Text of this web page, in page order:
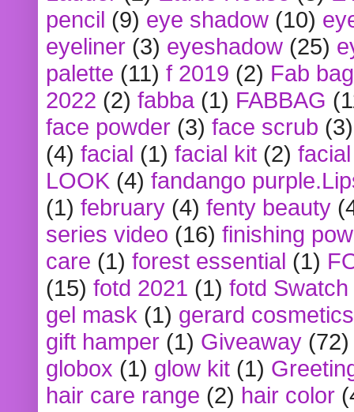
pencil (9) eye shadow (10)
eyeliner (3) eyeshadow (25)
palette (11) f 2019 (2) Fab bag
2022 (2) fabba (1) FABBAG
face powder (3) face scrub (3)
(4) facial (1) facial kit (2)
LOOK (4) fandango
(1) february (4) fenty beauty
series video (16) finishing
care (1) forest essential (1)
(15) fotd 2021 (1) fotd
gel mask (1) gerard cosmetics
gift hamper (1) Giveaway (72)
globox (1) glow kit (1)
hair care range (2) hair color